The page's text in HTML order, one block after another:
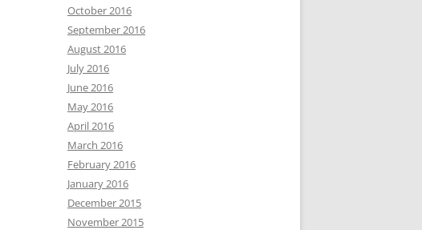
October 2016
September 2016
August 2016
July 2016
June 2016
May 2016
April 2016
March 2016
February 2016
January 2016
December 2015
November 2015